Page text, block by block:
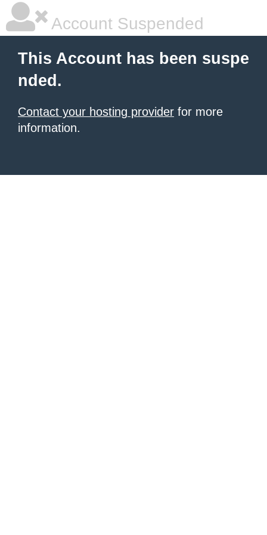
Account Suspended
This Account has been suspe
nded.
Contact your hosting provider for more
information.